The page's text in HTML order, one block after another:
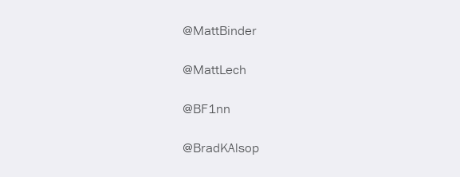
@MattBinder
@MattLech
@BF1nn
@BradKAlsop